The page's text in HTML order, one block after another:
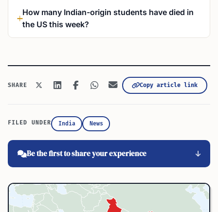
How many Indian-origin students have died in
the US this week?
SHARE Copy article link
FILED UNDER India News
Be the first to share your experience